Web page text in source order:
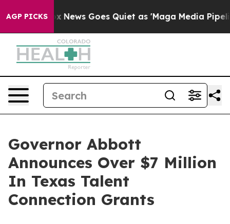
AGP PICKS
News Goes Quiet as 'Maga Media Pipeline'
Governor Abbott
Announces Over $7 Million
In Texas Talent
Connection Grants